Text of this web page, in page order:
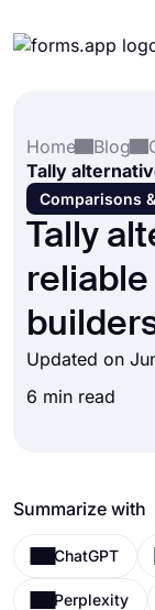
Integrations
Templates
Resources
Pricing
Home
Blog
Comparisons
Tally
Updated on
6 min read
Summarize with
ChatGPT
Perplexity